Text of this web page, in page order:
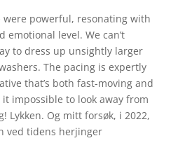
were powerful, resonating with
emotional level. We can’t
to dress up unsightly larger
The pacing is expertly
that’s both fast-moving and
impossible to look away from
Lykken. Og mitt forsøk, i 2022,
ved tidens herjinger